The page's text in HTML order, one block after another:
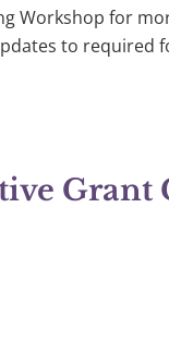
Workshop for
to required
Grant